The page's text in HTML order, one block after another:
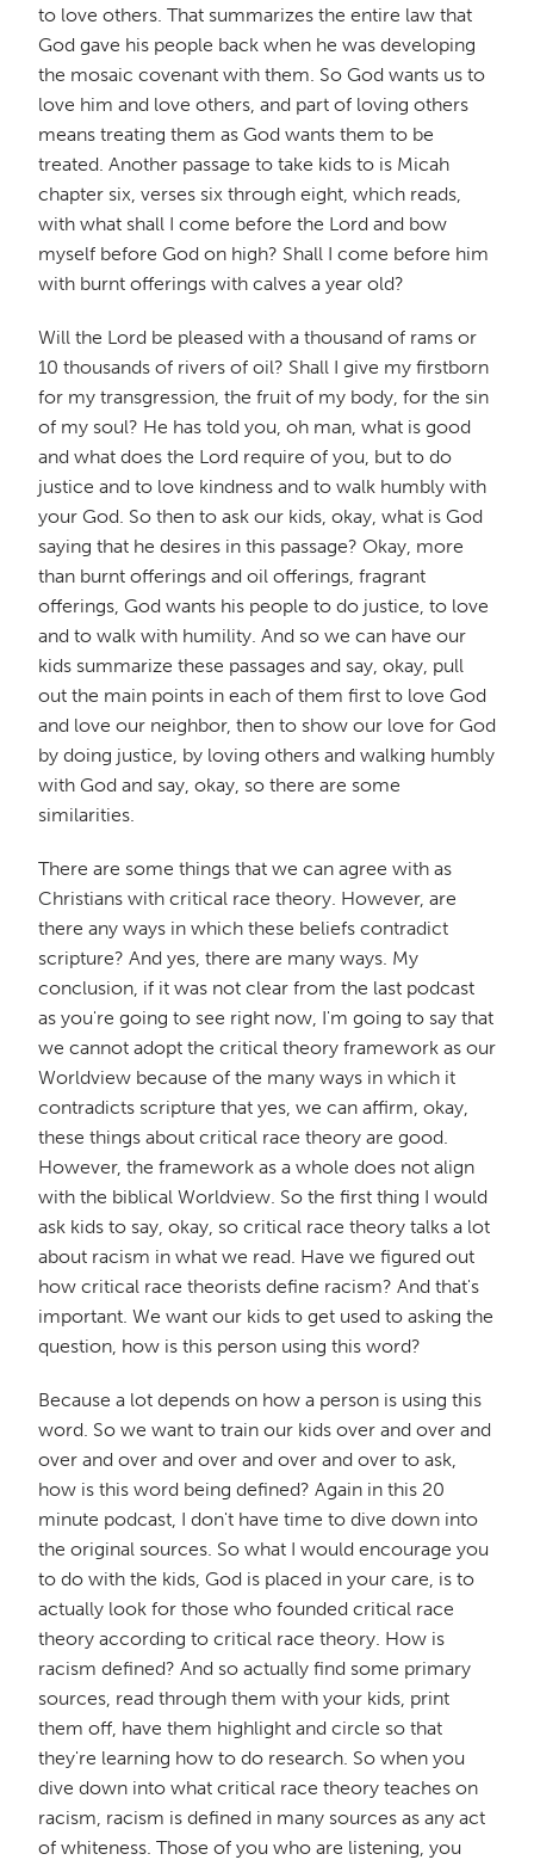
to love others. That summarizes the entire law that
God gave his people back when he was developing
the mosaic covenant with them. So God wants us to
love him and love others, and part of loving others
means treating them as God wants them to be
treated. Another passage to take kids to is Micah
chapter six, verses six through eight, which reads,
with what shall I come before the Lord and bow
myself before God on high? Shall I come before him
with burnt offerings with calves a year old?
Will the Lord be pleased with a thousand of rams or
10 thousands of rivers of oil? Shall I give my firstborn
for my transgression, the fruit of my body, for the sin
of my soul? He has told you, oh man, what is good
and what does the Lord require of you, but to do
justice and to love kindness and to walk humbly with
your God. So then to ask our kids, okay, what is God
saying that he desires in this passage? Okay, more
than burnt offerings and oil offerings, fragrant
offerings, God wants his people to do justice, to love
and to walk with humility. And so we can have our
kids summarize these passages and say, okay, pull
out the main points in each of them first to love God
and love our neighbor, then to show our love for God
by doing justice, by loving others and walking humbly
with God and say, okay, so there are some
similarities.
There are some things that we can agree with as
Christians with critical race theory. However, are
there any ways in which these beliefs contradict
scripture? And yes, there are many ways. My
conclusion, if it was not clear from the last podcast
as you're going to see right now, I'm going to say that
we cannot adopt the critical theory framework as our
Worldview because of the many ways in which it
contradicts scripture that yes, we can affirm, okay,
these things about critical race theory are good.
However, the framework as a whole does not align
with the biblical Worldview. So the first thing I would
ask kids to say, okay, so critical race theory talks a lot
about racism in what we read. Have we figured out
how critical race theorists define racism? And that's
important. We want our kids to get used to asking the
question, how is this person using this word?
Because a lot depends on how a person is using this
word. So we want to train our kids over and over and
over and over and over and over and over to ask,
how is this word being defined? Again in this 20
minute podcast, I don't have time to dive down into
the original sources. So what I would encourage you
to do with the kids, God is placed in your care, is to
actually look for those who founded critical race
theory according to critical race theory. How is
racism defined? And so actually find some primary
sources, read through them with your kids, print
them off, have them highlight and circle so that
they're learning how to do research. So when you
dive down into what critical race theory teaches on
racism, racism is defined in many sources as any act
of whiteness. Those of you who are listening, you